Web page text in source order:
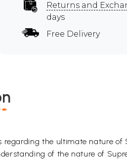
Returns and
days
Free Delivery
the ultimate nature of
of the nature of